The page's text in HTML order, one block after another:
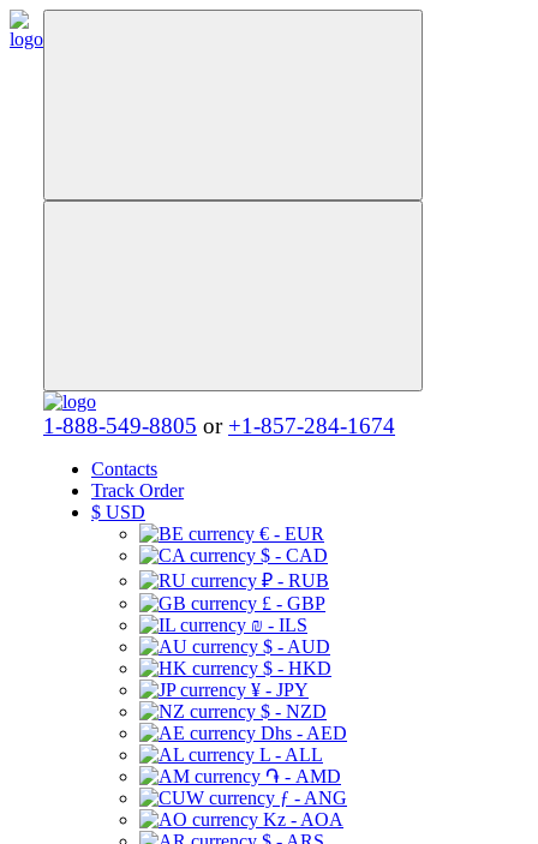
1-888-549-8805 or +1-857-284-1674
Contacts
Track Order
$ USD
€ - EUR
$ - CAD
₽ - RUB
£ - GBP
₪ - ILS
$ - AUD
$ - HKD
¥ - JPY
$ - NZD
Dhs - AED
L - ALL
֏ - AMD
ƒ - ANG
Kz - AOA